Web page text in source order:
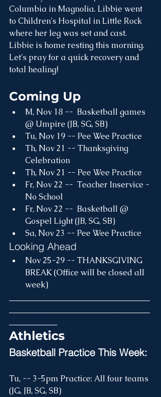
Columbia in Magnolia. Libbie went
to Children's Hospital in Little Rock
where her leg was set and cast.
Libbie is home resting this morning.
Let's pray for a quick recovery and
total healing!
Coming Up
M, Nov 18 --  Basketball games
@ Umpire (JB, SG, SB)
Tu, Nov 19 -- Pee Wee Practice
Th, Nov 21 -- Thanksgiving
Celebration
Th, Nov 21 -- Pee Wee Practice
Fr, Nov 22 --  Teacher Inservice -
No School
Fr, Nov 22 --  Basketball @
Gospel Light (JB, SG, SB)
Sa, Nov 23 -- Pee Wee Practice
Looking Ahead
Nov 25-29 -- THANKSGIVING
BREAK (Office will be closed all
week)
Athletics
Basketball Practice This Week:
Tu, -- 3-5pm Practice: All four teams
(JG, JB, SG, SB)